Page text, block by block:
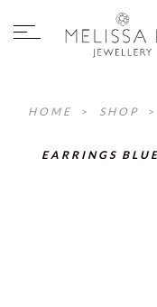
HOME > SHOP >
EARRINGS